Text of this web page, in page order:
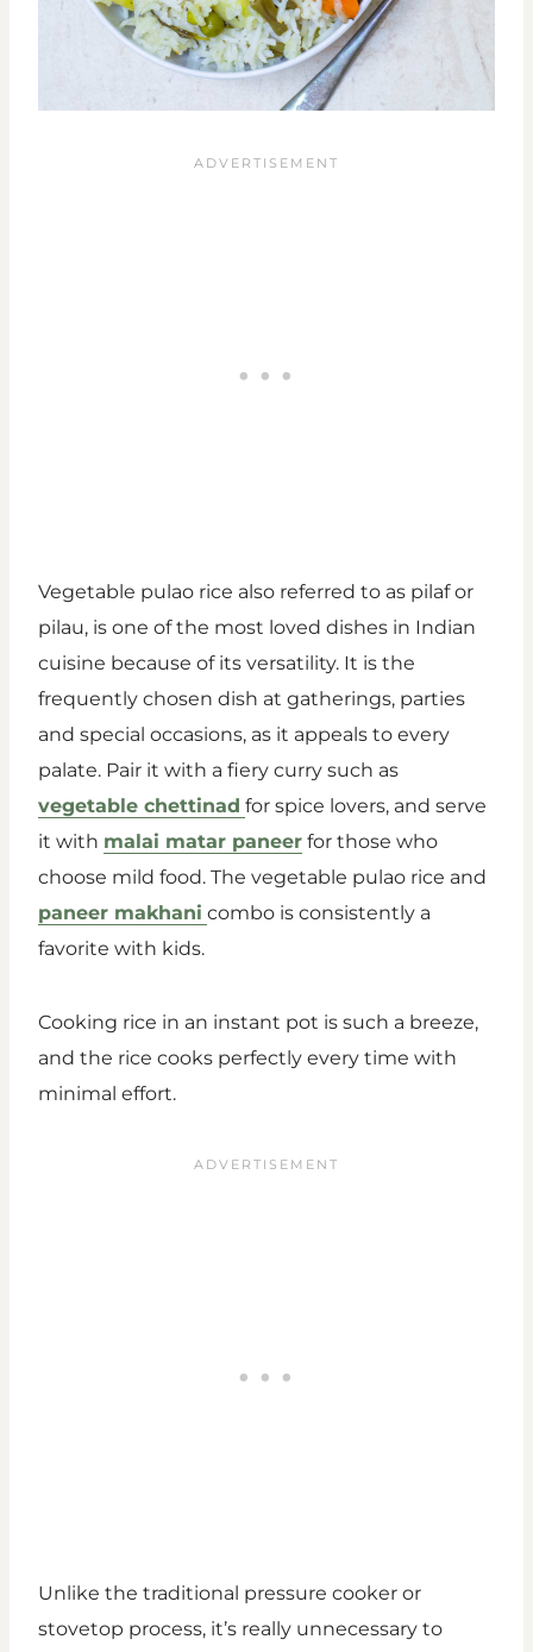
Vegetable pulao rice also referred to as pilaf or
pilau, is one of the most loved dishes in Indian
cuisine because of its versatility. It is the
frequently chosen dish at gatherings, parties
and special occasions, as it appeals to every
palate. Pair it with a fiery curry such as
vegetable chettinad for spice lovers, and serve
it with malai matar paneer for those who
choose mild food. The vegetable pulao rice and
paneer makhani combo is consistently a
favorite with kids.
Cooking rice in an instant pot is such a breeze,
and the rice cooks perfectly every time with
minimal effort.
Unlike the traditional pressure cooker or
stovetop process, it’s really unnecessary to